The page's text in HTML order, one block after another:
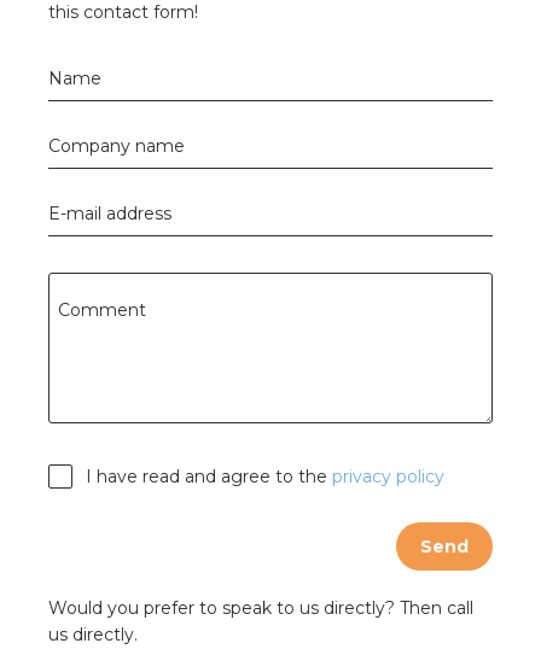
this contact form!
Name
Company name
E-mail address
Comment
I have read and agree to the privacy policy
Send
Would you prefer to speak to us directly? Then call
us directly.
value